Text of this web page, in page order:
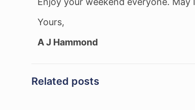
Yours,
A J Hammond
Related posts